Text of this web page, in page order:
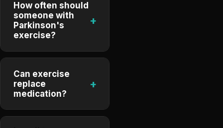
How often should
someone with
Parkinson's
exercise?
+
Can exercise
replace
medication?
+